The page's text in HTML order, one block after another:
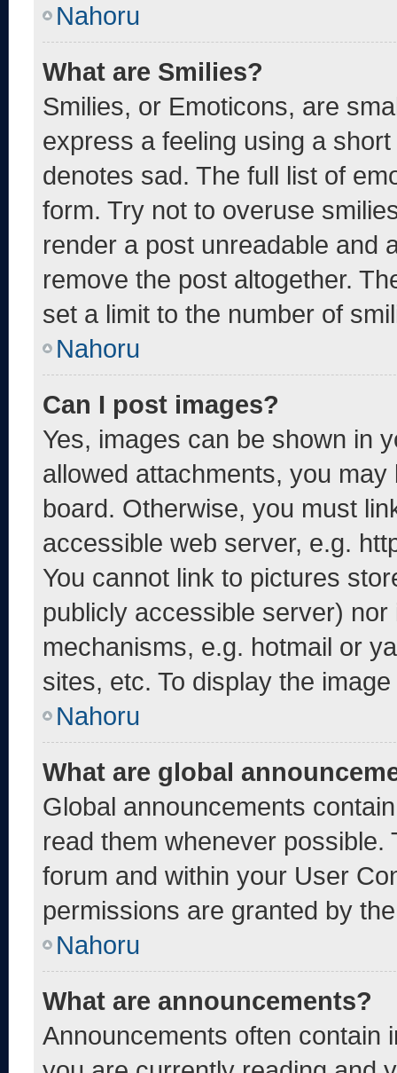
Nahoru
What are Smilies?
Smilies, or Emoticons, are
express a feeling using a
denotes sad. The full list of
form. Try not to overuse
render a post unreadable and
remove the post altogether.
set a limit to the number of
Nahoru
Can I post images?
Yes, images can be shown in
allowed attachments, you
board. Otherwise, you must
accessible web server, e.g.
You cannot link to pictures
publicly accessible server)
mechanisms, e.g. hotmail or
sites, etc. To display the
Nahoru
What are global
Global announcements
read them whenever
forum and within your User
permissions are granted by
Nahoru
What are announcements?
Announcements often contain